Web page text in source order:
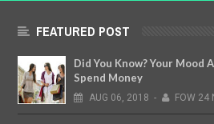
FEATURED POST
Did You Know? Your Mood
Spend Money
AUG 06, 2018 - FOW 24